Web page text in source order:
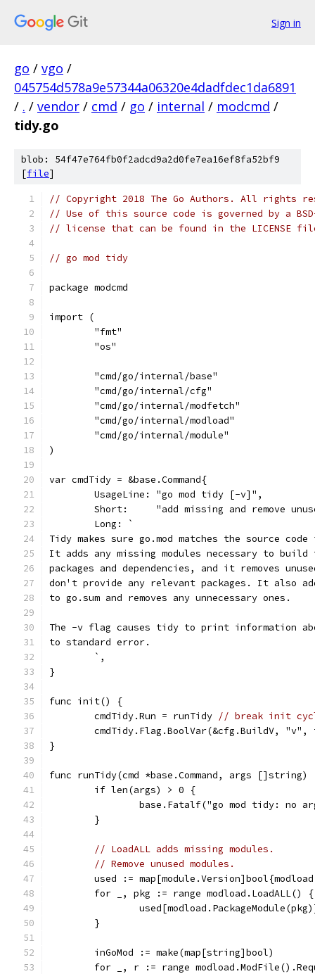
Sign in
go / vgo /
045754d578a9e57344a06320e4dadfdec1da6891
/ . / vendor / cmd / go / internal / modcmd /
tidy.go
blob: 54f47e764fb0f2adcd9a2d0fe7ea16ef8fa52bf9
[file]
// Copyright 2018 The Go Authors. All rights
// Use of this source code is governed by a
// license that can be found in the LICENSE
// go mod tidy
package modcmd
import (
	"fmt"
	"os"
	"cmd/go/internal/base"
	"cmd/go/internal/cfg"
	"cmd/go/internal/modfetch"
	"cmd/go/internal/modload"
	"cmd/go/internal/module"
)
var cmdTidy = &base.Command{
	UsageLine: "go mod tidy [-v]",
Short:     "add missing and remove
	Long: `
Tidy makes sure go.mod matches the source
It adds any missing modules necessary to build
packages and dependencies, and it removes
don't provide any relevant packages. It also
to go.sum and removes any unnecessary ones.
The -v flag causes tidy to print information
to standard error.
	`,
}
func init() {
	cmdTidy.Run = runTidy
// break init
cmdTidy.Flag.BoolVar(&cfg.BuildV, "v",
}
func runTidy(cmd *base.Command, args []string)
	if len(args) > 0 {
base.Fatalf("go mod tidy: no
	}
// LoadALL adds missing modules.
// Remove unused modules.
used :=
	for _, pkg := range modload.LoadALL() {
	}
	inGoMod := make(map[string]bool)
for _, r := range